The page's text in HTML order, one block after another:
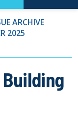
ARCHIVE
2025